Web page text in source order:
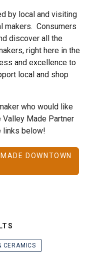
by local and visiting
makers. Consumers
discover all the
right here in the
and excellence to
local and shop
who would like
Made Partner
links below!
DOWNTOWN
CERAMICS